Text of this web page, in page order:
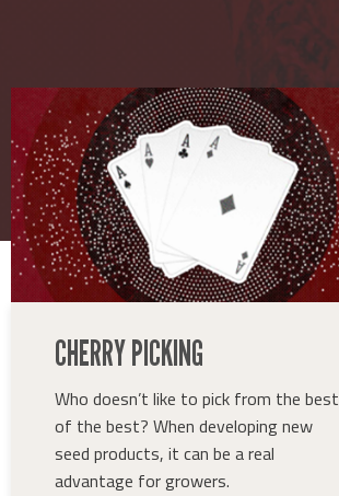
CHERRY PICKING
Who doesn’t like to pick from the best
of the best? When developing new
seed products, it can be a real
advantage for growers.